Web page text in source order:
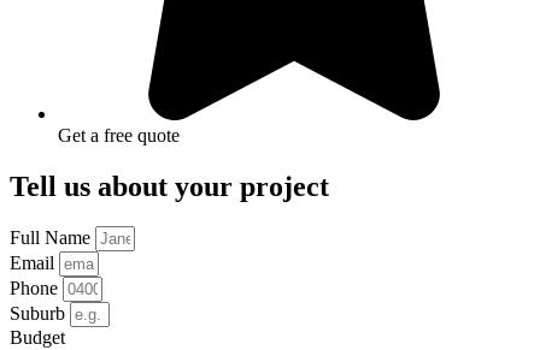
Get a free quote
Tell us about your project
Full Name
Email
Phone
Suburb
Budget